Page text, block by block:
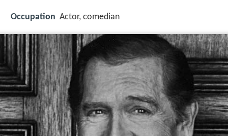
Occupation Actor, comedian